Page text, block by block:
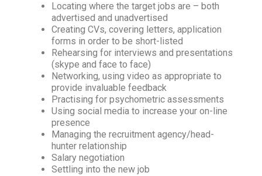
Locating where the target jobs are – both
advertised and unadvertised
Creating CVs, covering letters, application
forms in order to be short-listed
Rehearsing for interviews and presentations
(skype and face to face)
Networking, using video as appropriate to
provide invaluable feedback
Practising for psychometric assessments
Using social media to increase your on-line
presence
Managing the recruitment agency/head-
hunter relationship
Salary negotiation
Settling into the new job